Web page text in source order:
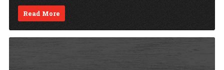
Read More